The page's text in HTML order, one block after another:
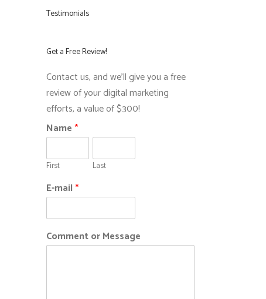
Testimonials
Get a Free Review!
Contact us, and we'll give you a free
review of your digital marketing
efforts, a value of $300!
Name*
First Last
E-mail*
Comment or Message